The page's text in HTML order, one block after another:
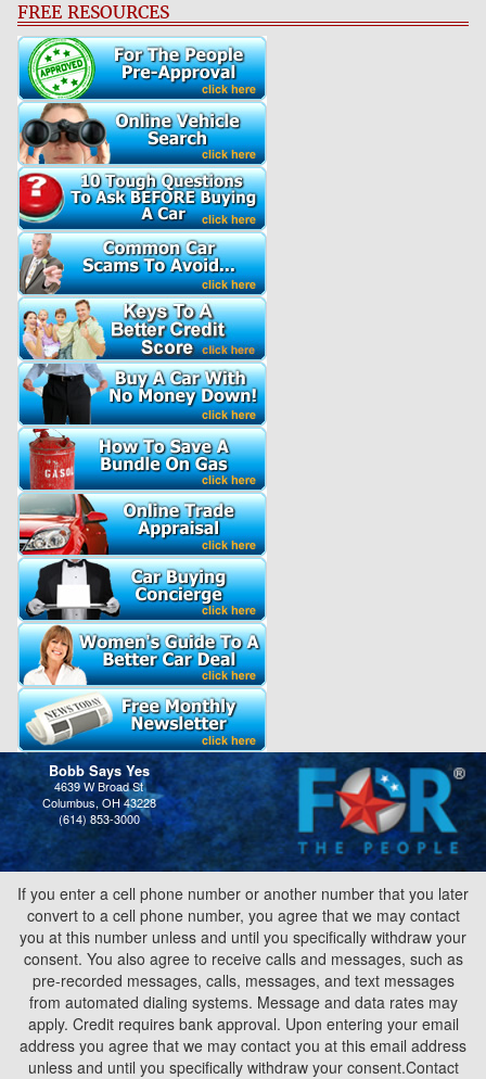
FREE RESOURCES
Bobb Says Yes
4639 W Broad St
Columbus, OH 43228
(614) 853-3000
If you enter a cell phone number or another number that you later
convert to a cell phone number, you agree that we may contact
you at this number unless and until you specifically withdraw your
consent. You also agree to receive calls and messages, such as
pre-recorded messages, calls, messages, and text messages
from automated dialing systems. Message and data rates may
apply. Credit requires bank approval. Upon entering your email
address you agree that we may contact you at this email address
unless and until you specifically withdraw your consent.Contact